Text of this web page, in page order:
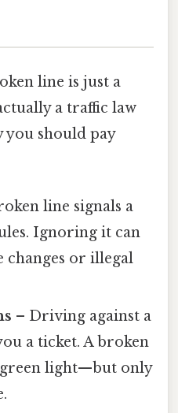
line is just a
a traffic law
you should pay
line signals a
Ignoring it can
changes or illegal
– Driving against a
a ticket. A broken
light—but only